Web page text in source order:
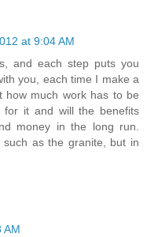
at 9:04 AM
and each step puts you
you, each time I make a
how much work has to be
it and will the benefits
money in the long run.
such as the granite, but in
AM